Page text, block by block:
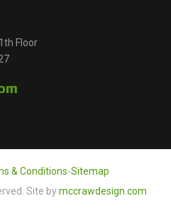
Floor
& Conditions-Sitemap
Site bymccrawdesign.com